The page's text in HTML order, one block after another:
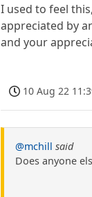
I used to feel
appreciated by
and your
10 Aug 22
@mchill said
Does anyone